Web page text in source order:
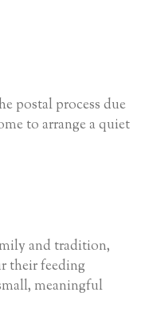
postal process due
to arrange a quiet
and tradition,
their feeding
meaningful